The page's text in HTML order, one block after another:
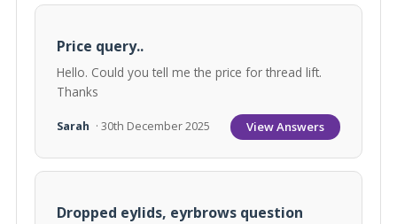
Price query..
Hello. Could you tell me the price for thread lift.
Thanks
Sarah · 30th December 2025 View Answers
Dropped eylids, eyrbrows question